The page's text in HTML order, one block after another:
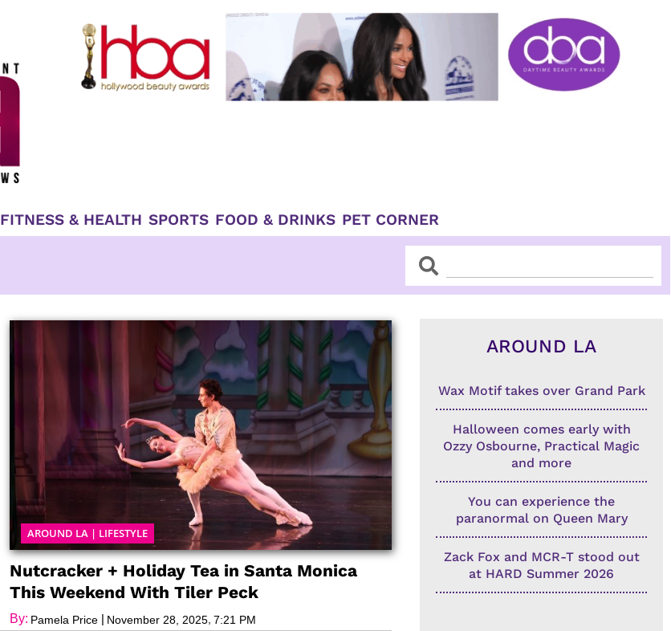
FITNESS & HEALTH SPORTS FOOD & DRINKS PET CORNER
SearchSearch
AROUND LA | LIFESTYLE
Nutcracker + Holiday Tea in Santa Monica
This Weekend With Tiler Peck
By: Pamela Price | November 28, 2025 7:21 PM
Page Page Page Page
AROUND LA
Wax Motif takes over Grand Park
Halloween comes early with
Ozzy Osbourne, Practical Magic
and more
You can experience the
paranormal on Queen Mary
Zack Fox and MCR-T stood out
at HARD Summer 2026